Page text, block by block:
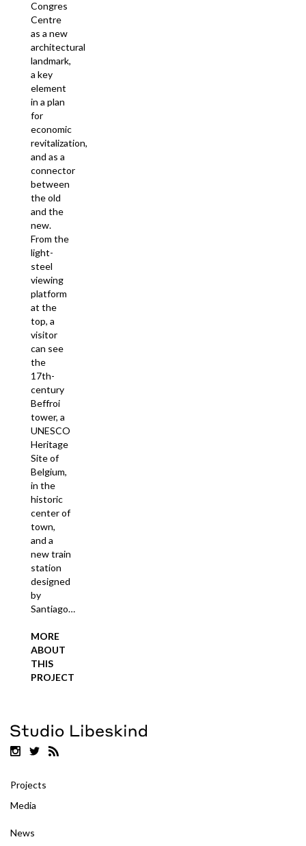
Congres
Centre
as a new
architectural
landmark,
a key
element
in a plan
for
economic
revitalization,
and as a
connector
between
the old
and the
new.
From the
light-
steel
viewing
platform
at the
top, a
visitor
can see
the
17th-
century
Beffroi
tower, a
UNESCO
Heritage
Site of
Belgium,
in the
historic
center of
town,
and a
new train
station
designed
by
Santiago…
MORE
ABOUT
THIS
PROJECT
Projects
Media
News